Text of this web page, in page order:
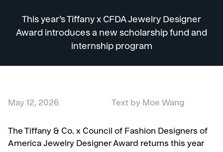
This year’s Tiffany x CFDA Jewelry Designer
Award introduces a new scholarship fund and
internship program
May 12, 2026 Text by Moe Wang
The Tiffany & Co. x Council of Fashion Designers of
America Jewelry Designer Award returns this year